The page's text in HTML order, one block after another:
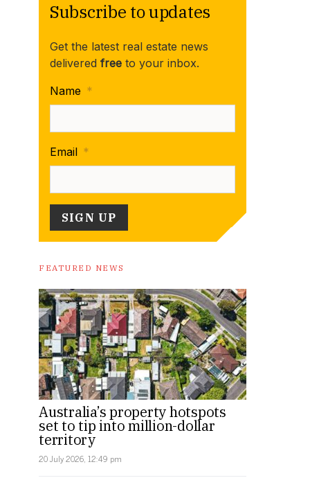
Subscribe to updates
Get the latest real estate news
delivered free to your inbox.
Name *
Email *
FEATURED NEWS
Australia’s property hotspots
set to tip into million-dollar
territory
20 July 2026, 12:49 pm